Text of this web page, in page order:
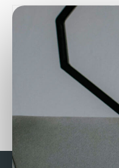
parametric tests in Stata